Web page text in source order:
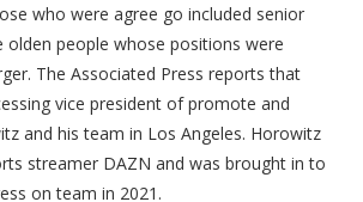
who were agree go included senior
olden people whose positions were
The Associated Press reports that
vice president of promote and
and his team in Los Angeles. Horowitz
streamer DAZN and was brought in to
on team in 2021.